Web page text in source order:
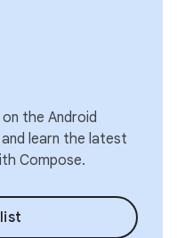
the Android
and learn the latest
Compose.